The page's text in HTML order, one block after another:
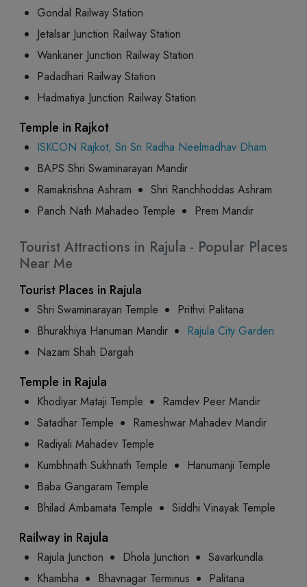
Gondal Railway Station
Jetalsar Junction Railway Station
Wankaner Junction Railway Station
Padadhari Railway Station
Hadmatiya Junction Railway Station
Temple in Rajkot
ISKCON Rajkot, Sri Sri Radha Neelmadhav Dham
BAPS Shri Swaminarayan Mandir
Ramakrishna Ashram
Shri Ranchhoddas Ashram
Panch Nath Mahadeo Temple
Prem Mandir
Tourist Attractions in Rajula - Popular Places
Near Me
Tourist Places in Rajula
Shri Swaminarayan Temple
Prithvi Palitana
Bhurakhiya Hanuman Mandir
Rajula City Garden
Nazam Shah Dargah
Temple in Rajula
Khodiyar Mataji Temple
Ramdev Peer Mandir
Satadhar Temple
Rameshwar Mahadev Mandir
Radiyali Mahadev Temple
Kumbhnath Sukhnath Temple
Hanumanji Temple
Baba Gangaram Temple
Bhilad Ambamata Temple
Siddhi Vinayak Temple
Railway in Rajula
Rajula Junction Dhola Junction
Savarkundla
Khambha
Bhavnagar Terminus
Palitana